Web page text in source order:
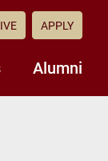
Alumni
APPLY